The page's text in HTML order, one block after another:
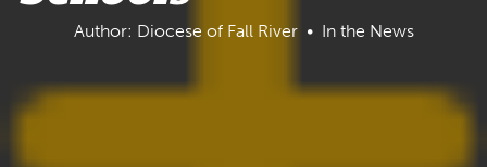
Author: Diocese of Fall River In the News